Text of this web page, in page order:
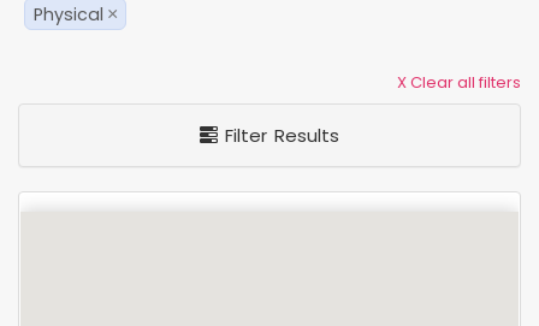
Physical ×
X Clear all filters
Filter Results